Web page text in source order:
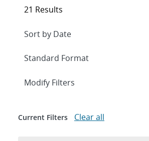
21 Results
Expand
Modify Filters
Current Filters Clear all